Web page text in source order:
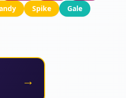
Spike
Gale
→